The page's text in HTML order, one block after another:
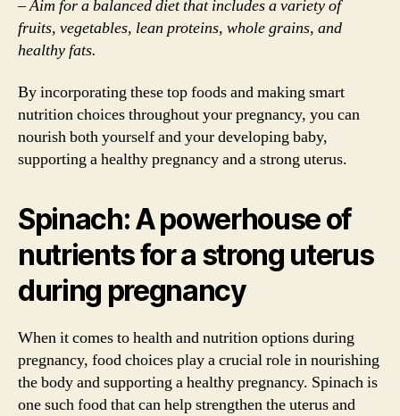
– Aim for a balanced diet that includes a variety of
fruits, vegetables, lean proteins, whole grains, and
healthy fats.
By incorporating these top foods and making smart
nutrition choices throughout your pregnancy, you can
nourish both yourself and your developing baby,
supporting a healthy pregnancy and a strong uterus.
Spinach: A powerhouse of
nutrients for a strong uterus
during pregnancy
When it comes to health and nutrition options during
pregnancy, food choices play a crucial role in nourishing
the body and supporting a healthy pregnancy. Spinach is
one such food that can help strengthen the uterus and